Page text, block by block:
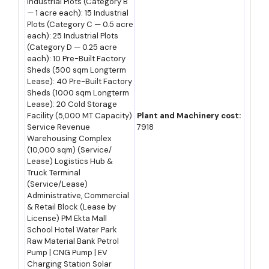
Major Indian Players Operating in Rajasthan
Company
Ultratech Cement / Shree
Cement / JK Cement
limestone reserves
Cairn Oil & Gas (Vedanta)
Hindustan Zinc Limited
Coca-Cola/PepsiCo bottling
partners
Genus Electrotech / Rajasthan
— 1 acre each): 15 Industrial
Plots (Category C — 0.5 acre
each): 25 Industrial Plots
(Category D — 0.25 acre
each): 10 Pre-Built Factory
Sheds (500 sqm Longterm
Lease): 40 Pre-Built Factory
Sheds (1000 sqm Longterm
Lease): 20 Cold Storage
Facility (5,000 MT Capacity)
Service Revenue
Warehousing Complex
(10,000 sqm) (Service/
Lease) Logistics Hub &
Truck Terminal
(Service/Lease)
Administrative, Commercial
& Retail Block (Lease by
License) PM Ekta Mall
School Hotel Water Park
Raw Material Bank Petrol
Pump | CNG Pump | EV
Charging Station Solar
Plant and Machinery cost:
7918